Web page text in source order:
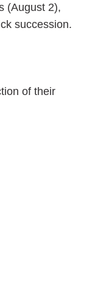
(August 2),
succession.
of their